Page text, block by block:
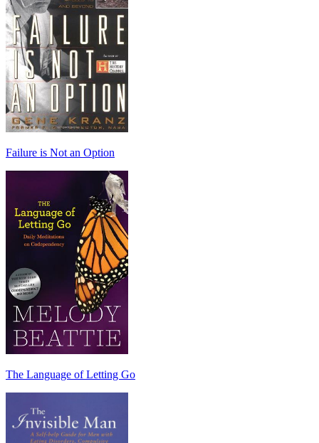
Failure is Not an Option
The Language of Letting Go